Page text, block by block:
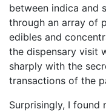
between indica and
through an array of
edibles and
the dispensary visit
sharply with the
transactions of the
Surprisingly, I found